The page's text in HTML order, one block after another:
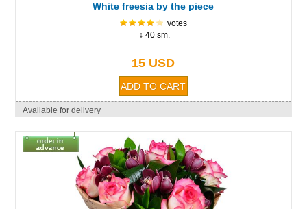
White freesia by the piece
votes
↕ 40 sm.
15 USD
Available for delivery